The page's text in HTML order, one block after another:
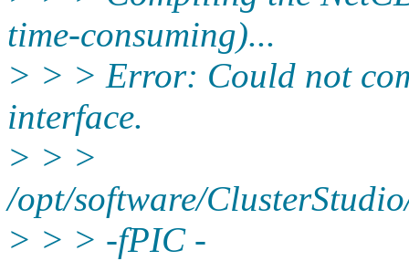
time-consuming)...
> > > Error: Could not
interface.
> > >
/opt/software/
> > > -fPIC -